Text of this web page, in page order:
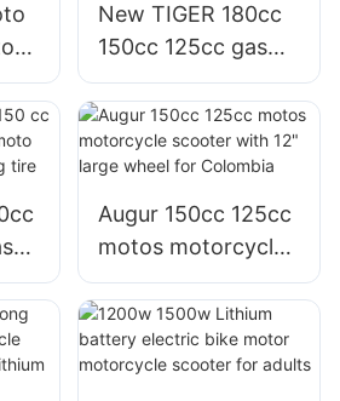
New TIGER 180cc
150cc 125cc gas
motor motorcycle
scooter with 12"
large wheel tire
Augur 150cc 125cc
motos motorcycle
scooter with 12"
large wheel for
Colombia